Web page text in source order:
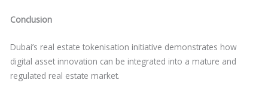
Conclusion
Dubai’s real estate tokenisation initiative demonstrates how
digital asset innovation can be integrated into a mature and
regulated real estate market.